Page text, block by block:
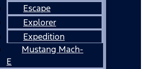
Escape
Explorer
Expedition
Mustang Mach-
E